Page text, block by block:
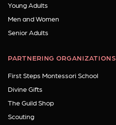
Young Adults
Men and Women
Senior Adults
PARTNERING ORGANIZATIONS
First Steps Montessori School
Divine Gifts
The Guild Shop
Scouting